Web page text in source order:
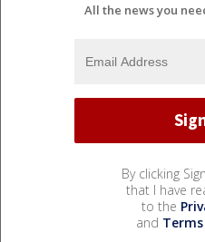
All the news you
By clicking
that I have
to the
and